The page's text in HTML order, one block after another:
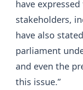
have
stakeholders,
have also
parliament
and even the
this issue.”